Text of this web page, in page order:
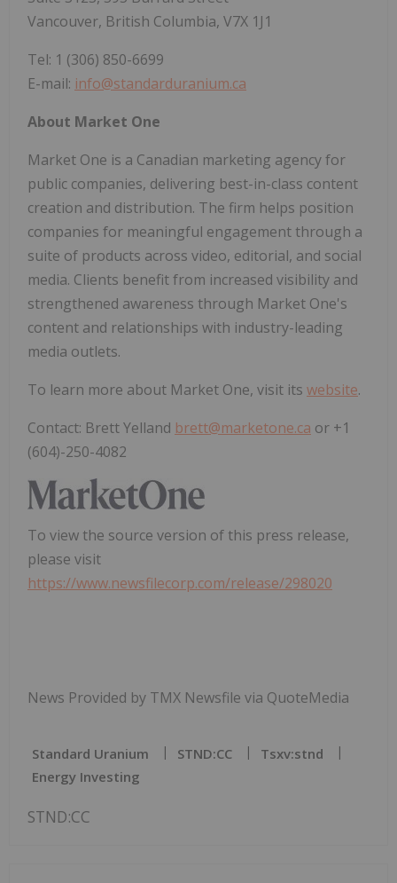
Vancouver, British Columbia, V7X 1J1
Tel: 1 (306) 850-6699
E-mail: info@standarduranium.ca
About Market One
Market One is a Canadian marketing agency for
public companies, delivering best-in-class content
creation and distribution. The firm helps position
companies for meaningful engagement through a
suite of products across video, editorial, and social
media. Clients benefit from increased visibility and
strengthened awareness through Market One's
content and relationships with industry-leading
media outlets.
To learn more about Market One, visit its website.
Contact: Brett Yelland brett@marketone.ca or +1
(604)-250-4082
To view the source version of this press release,
please visit
https://www.newsfilecorp.com/release/298020
News Provided by TMX Newsfile via QuoteMedia
Standard Uranium STND:CC
Tsxv:stnd
Energy Investing
STND:CC